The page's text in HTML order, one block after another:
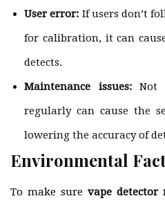
User error: If users don’t
for calibration, it can
detects.
Maintenance issues:Not
regularly can cause the
lowering the accuracy of
Environmental
To make sure vape detector